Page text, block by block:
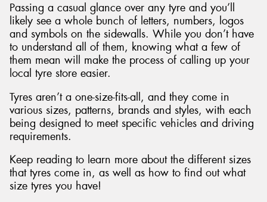
Passing a casual glance over any tyre and you’ll
likely see a whole bunch of letters, numbers, logos
and symbols on the sidewalls. While you don’t have
to understand all of them, knowing what a few of
them mean will make the process of calling up your
local tyre store easier.
Tyres aren’t a one-size-fits-all, and they come in
various sizes, patterns, brands and styles, with each
being designed to meet specific vehicles and driving
requirements.
Keep reading to learn more about the different sizes
that tyres come in, as well as how to find out what
size tyres you have!